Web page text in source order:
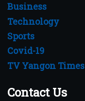
Business
Technology
Sports
Covid-19
TV Yangon Times
Contact Us